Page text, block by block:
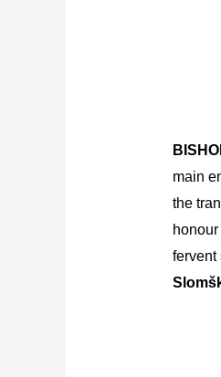
main
the
fervent